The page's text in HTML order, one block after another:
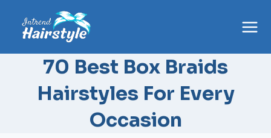
content
70 Best Box Braids
Hairstyles For Every
Occasion